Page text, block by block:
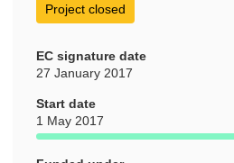
Project closed
EC signature date
27 January 2017
Start date
1 May 2017